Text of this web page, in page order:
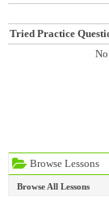
Browse Lessons
Browse All Lessons
Tried Practice